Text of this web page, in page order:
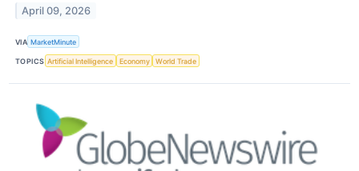
April 09, 2026
VIA MarketMinute
TOPICS Artificial Intelligence Economy World Trade